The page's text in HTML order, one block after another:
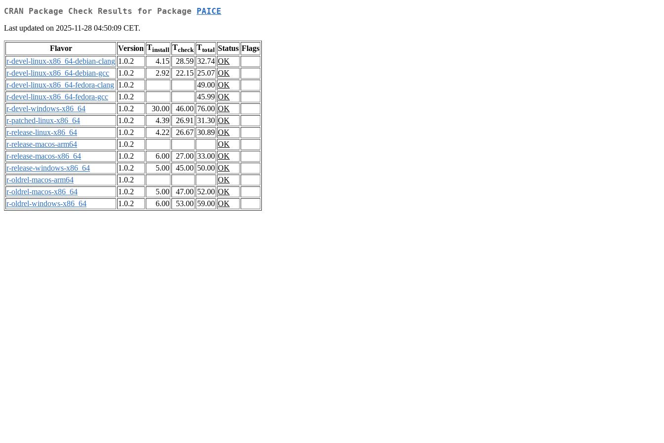
CRAN Package Check Results for Package PAICE
Last updated on 2025-11-28 04:50:09 CET.
Flavor Version Tinstall Tcheck Ttotal Status Flags
r-devel-linux-x86_64-debian-clang 1.0.2 4.15 28.59 32.74 OK
r-devel-linux-x86_64-debian-gcc
1.0.2 2.92 22.15 25.07 OK
r-devel-linux-x86_64-fedora-clang 1.0.2 49.00 OK
r-devel-linux-x86_64-fedora-gcc
1.0.2 45.99 OK
r-devel-windows-x86_64
1.0.2 30.00 46.00 76.00 OK
r-patched-linux-x86_64
1.0.2 4.39 26.91 31.30 OK
r-release-linux-x86_64
1.0.2 4.22 26.67 30.89 OK
r-release-macos-arm64
1.0.2
OK
r-release-macos-x86_64
1.0.2 6.00 27.00 33.00 OK
r-release-windows-x86_64
1.0.2 5.00 45.00 50.00 OK
r-oldrel-macos-arm64
1.0.2
OK
r-oldrel-macos-x86_64
1.0.2 5.00 47.00 52.00 OK
r-oldrel-windows-x86_64
1.0.2 6.00 53.00 59.00 OK